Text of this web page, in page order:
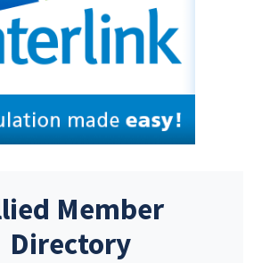
Member
Directory